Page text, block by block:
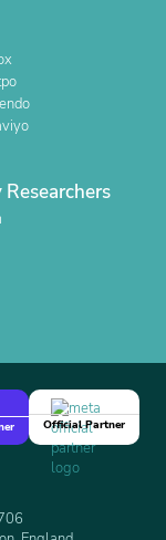
Official Partner